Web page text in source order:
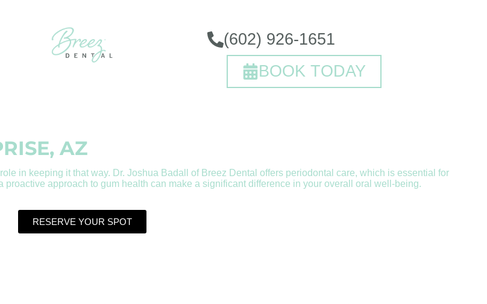
(602) 926-1651
BOOK TODAY
AZ
in keeping it that way. Dr. Joshua Badall of Breez Dental offers periodontal care, which is essential for
approach to gum health can make a significant difference in your overall oral well-being.
RESERVE YOUR SPOT